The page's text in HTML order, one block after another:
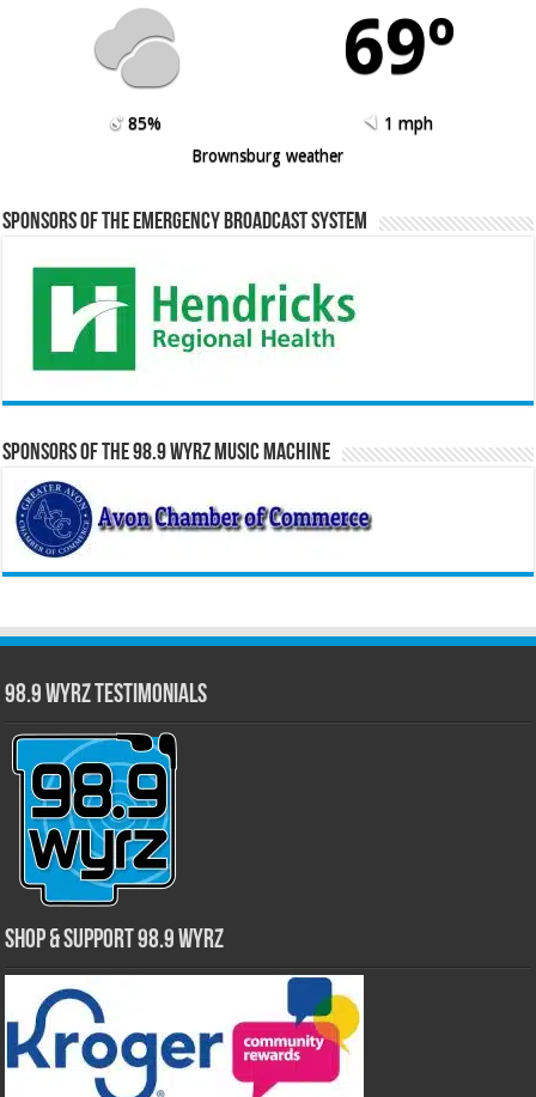
69º
85%
1 mph
Brownsburg weather
Sponsors of the Emergency Broadcast System
Sponsors of the 98.9 WYRZ Music Machine
98.9 WYRZ Testimonials
Shop & Support 98.9 WYRZ